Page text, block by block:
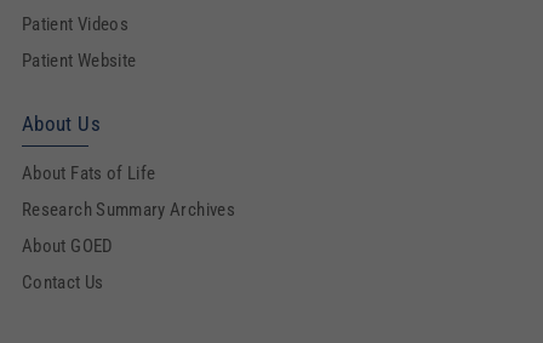
Patient Videos
Patient Website
About Us
About Fats of Life
Research Summary Archives
About GOED
Contact Us